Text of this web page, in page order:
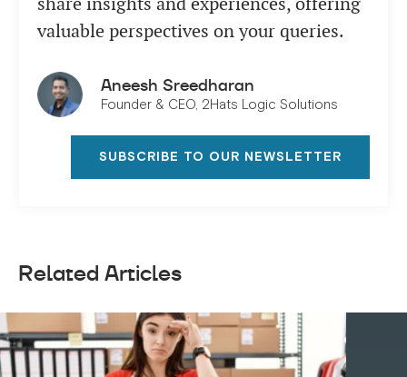
valuable perspectives on your queries.
Aneesh Sreedharan
Founder & CEO, 2Hats Logic Solutions
SUBSCRIBE TO OUR NEWSLETTER
Related Articles